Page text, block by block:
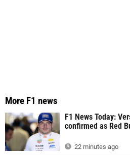
More F1 news
F1 News Today:
confirmed as Red
22 minutes ago